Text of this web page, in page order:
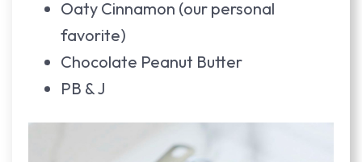
Oaty Cinnamon (our personal
favorite)
Chocolate Peanut Butter
PB & J